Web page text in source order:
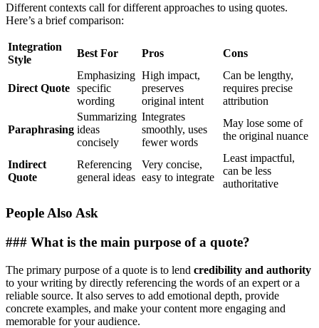
Different contexts call for different approaches to using quotes.
Here’s a brief comparison:
Integration
Style
Best For Pros Cons
Direct Quote
Emphasizing
specific
wording
High impact,
preserves
original intent
Can be lengthy,
requires precise
attribution
Paraphrasing
Summarizing
ideas
concisely
Integrates
smoothly, uses
fewer words
May lose some of
the original nuance
Indirect
Quote
Referencing
general ideas
Very concise,
easy to integrate
Least impactful,
can be less
authoritative
People Also Ask
### What is the main purpose of a quote?
The primary purpose of a quote is to lend credibility and authority
to your writing by directly referencing the words of an expert or a
reliable source. It also serves to add emotional depth, provide
concrete examples, and make your content more engaging and
memorable for your audience.